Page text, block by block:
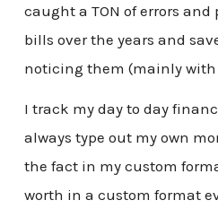
caught a TON of errors
bills over the years and
noticing them (mainly
I track my day to day
always type out my own
the fact in my custom
worth in a custom format